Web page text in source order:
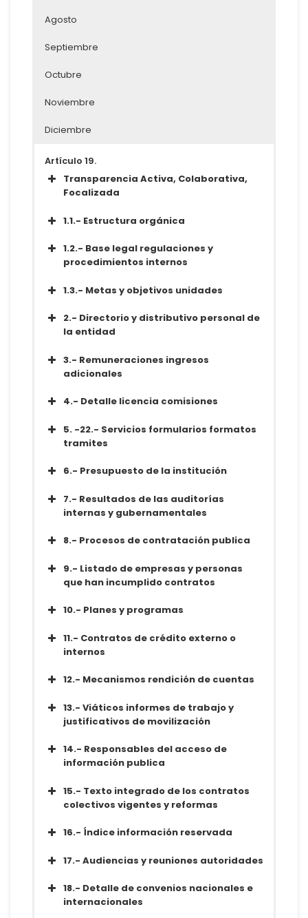
Agosto
Septiembre
Octubre
Noviembre
Diciembre
Artículo 19.
Transparencia Activa, Colaborativa,
Focalizada
1.1.- Estructura orgánica
Metadatos
Diccionario
1.2.- Base legal regulaciones y
procedimientos internos
Metadatos
1.3.- Metas y objetivos unidades
Metadatos
Diccionario
2.- Directorio y distributivo personal de
la entidad
Metadatos
Diccionario
3.- Remuneraciones ingresos
adicionales
Metadatos
4.- Detalle licencia comisiones
Metadatos
Diccionario
5. -22.- Servicios formularios formatos
tramites
Metadatos
6.- Presupuesto de la institución
Metadatos
Diccionario
7.- Resultados de las auditorías
internas y gubernamentales
Metadatos
8.- Procesos de contratación publica
Metadatos
Diccionario
9.- Listado de empresas y personas
que han incumplido contratos
Metadatos
10.- Planes y programas
Metadatos
Diccionario
11.- Contratos de crédito externo o
internos
Metadatos
12.- Mecanismos rendición de cuentas
13.- Viáticos informes de trabajo y
justificativos de movilización
Metadatos
Diccionario
14.- Responsables del acceso de
información publica
Metadatos
Diccionario
15.- Texto integrado de los contratos
colectivos vigentes y reformas
Metadatos
16.- Índice información reservada
Metadatos
17.- Audiencias y reuniones autoridades
Metadatos
Diccionario
18.- Detalle de convenios nacionales e
internacionales